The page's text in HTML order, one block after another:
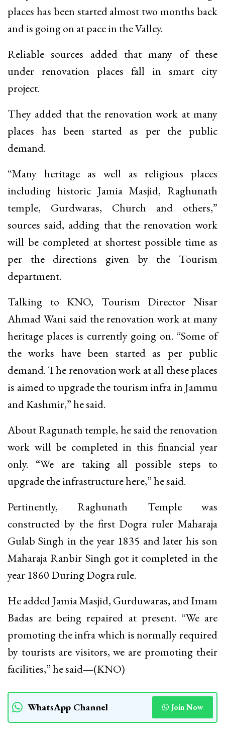
places has been started almost two months back
and is going on at pace in the Valley.
Reliable sources added that many of these
under renovation places fall in smart city
project.
They added that the renovation work at many
places has been started as per the public
demand.
“Many heritage as well as religious places
including historic Jamia Masjid, Raghunath
temple, Gurdwaras, Church and others,”
sources said, adding that the renovation work
will be completed at shortest possible time as
per the directions given by the Tourism
department.
Talking to KNO, Tourism Director Nisar
Ahmad Wani said the renovation work at many
heritage places is currently going on. “Some of
the works have been started as per public
demand. The renovation work at all these places
is aimed to upgrade the tourism infra in Jammu
and Kashmir,” he said.
About Ragunath temple, he said the renovation
work will be completed in this financial year
only. “We are taking all possible steps to
upgrade the infrastructure here,” he said.
Pertinently, Raghunath Temple was
constructed by the first Dogra ruler Maharaja
Gulab Singh in the year 1835 and later his son
Maharaja Ranbir Singh got it completed in the
year 1860 During Dogra rule.
He added Jamia Masjid, Gurduwaras, and Imam
Badas are being repaired at present. “We are
promoting the infra which is normally required
by tourists are visitors, we are promoting their
facilities,” he said—(KNO)
WhatsApp Channel Join Now